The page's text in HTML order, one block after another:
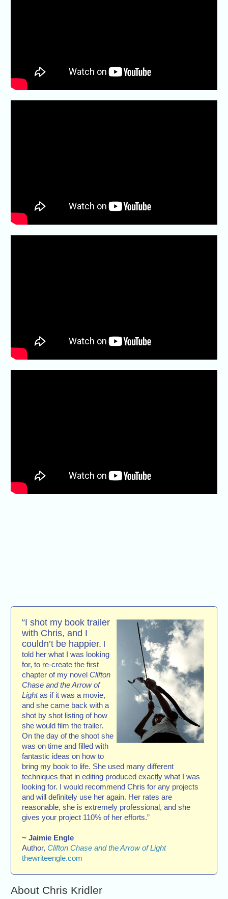
“I shot my book trailer
with Chris, and I
couldn’t be happier. I
told her what I was looking
for, to re-create the first
chapter of my novelClifton
Chase and the Arrow of
Lightas if it was a movie,
and she came back with a
shot by shot listing of how
she would film the trailer.
On the day of the shoot she
was on time and filled with
fantastic ideas on how to
bring my book to life. She used many different
techniques that in editing produced exactly what I was
looking for. I would recommend Chris for any projects
and will definitely use her again. Her rates are
reasonable, she is extremely professional, and she
gives your project 110% of her efforts.”
~ Jaimie Engle
Author,Clifton Chase and the Arrow of Light
thewriteengle.com
About Chris Kridler